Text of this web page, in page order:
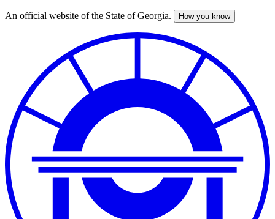
Skip
An official website of the State of Georgia. How you know